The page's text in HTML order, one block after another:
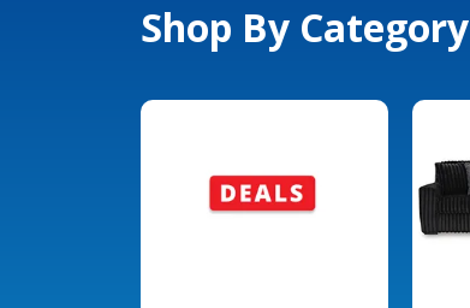
Shop By Category